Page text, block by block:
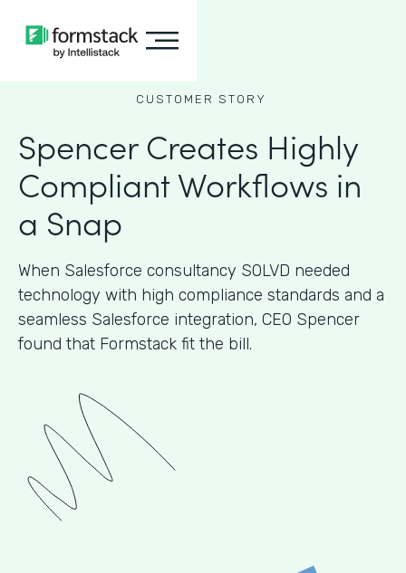
CUSTOMER STORY
Spencer Creates Highly
Compliant Workflows in
a Snap
When Salesforce consultancy SOLVD needed
technology with high compliance standards and a
seamless Salesforce integration, CEO Spencer
found that Formstack fit the bill.